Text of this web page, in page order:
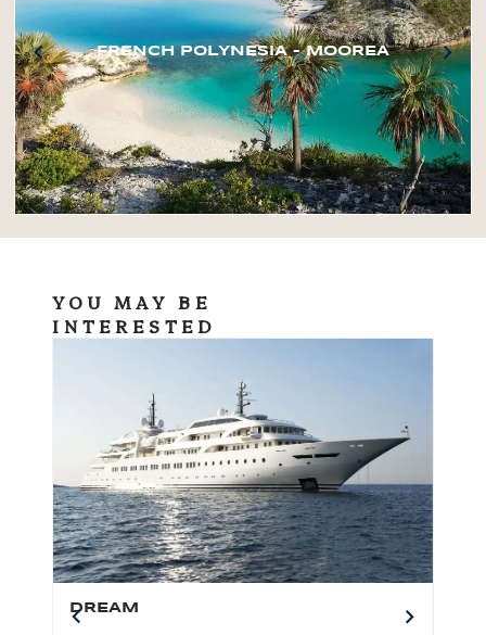
FRENCH POLYNESIA – MOOREA
YOU MAY BE
INTERESTED
DREAM